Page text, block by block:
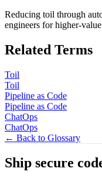
Reducing toil through
engineers for higher-
Related Terms
Toil
Toil
Pipeline as Code
Pipeline as Code
ChatOps
ChatOps
← Back to Glossary
Ship secure